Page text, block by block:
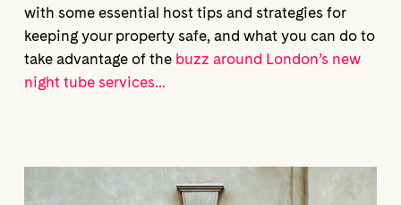
with some essential host tips and strategies for
keeping your property safe, and what you can do to
take advantage of the buzz around London’s new
night tube services…